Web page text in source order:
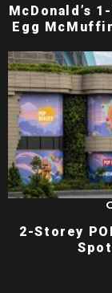
McDonald’s
Egg
2-Storey